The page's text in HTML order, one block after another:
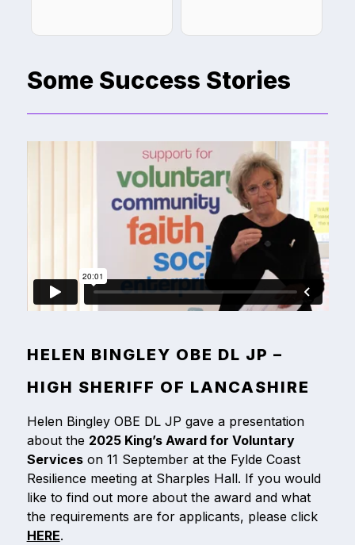
Some Success Stories
HELEN BINGLEY OBE DL JP –
HIGH SHERIFF OF LANCASHIRE
Helen Bingley OBE DL JP gave a presentation
about the 2025 King’s Award for Voluntary
Serviceson 11 September at the Fylde Coast
Resilience meeting at Sharples Hall. If you would
like to find out more about the award and what
the requirements are for applicants, please click
HERE.